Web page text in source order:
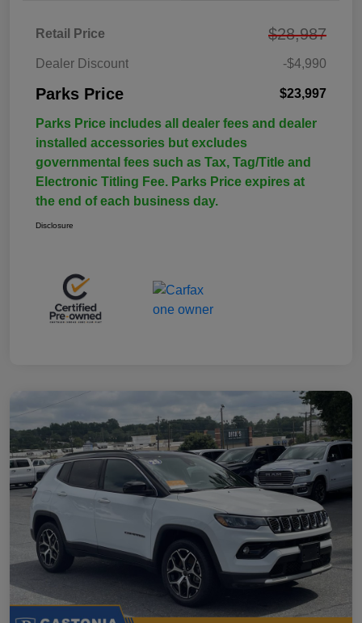
Retail Price $28,987
Dealer Discount -$4,990
Parks Price $23,997
Parks Price includes all dealer fees and dealer
installed accessories but excludes
governmental fees such as Tax, Tag/Title and
Electronic Titling Fee. Parks Price expires at
the end of each business day.
Disclosure